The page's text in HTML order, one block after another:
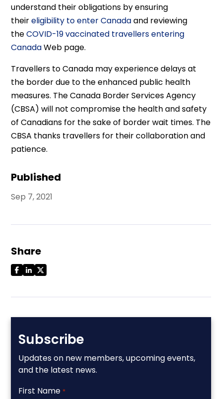
Published
Sep 7, 2021
Share
Subscribe
Updates on new members, upcoming events,
and the latest news.
First Name *
understand their obligations by ensuring
theireligibility to enter Canadaand reviewing
theCOVID-19 vaccinated travellers entering
CanadaWeb page.
Travellers to Canada may experience delays at
the border due to the enhanced public health
measures. The Canada Border Services Agency
(CBSA) will not compromise the health and safety
of Canadians for the sake of border wait times. The
CBSA thanks travellers for their collaboration and
patience.